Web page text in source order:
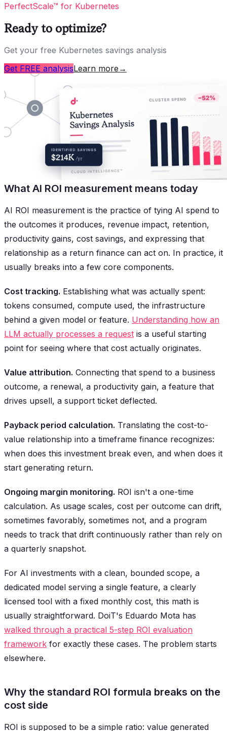
PerfectScale™ for Kubernetes
Ready to optimize?
Get your free Kubernetes savings analysis
Get FREE analysisLearn more →
What AI ROI measurement means today
AI ROI measurement is the practice of tying AI spend to
the outcomes it produces, revenue impact, retention,
productivity gains, cost savings, and expressing that
relationship as a return finance can act on. In practice, it
usually breaks into a few core components.
Cost tracking. Establishing what was actually spent:
tokens consumed, compute used, the infrastructure
behind a given model or feature. Understanding how an
LLM actually processes a request is a useful starting
point for seeing where that cost actually originates.
Value attribution. Connecting that spend to a business
outcome, a renewal, a productivity gain, a feature that
drives upsell, a support ticket deflected.
Payback period calculation. Translating the cost-to-
value relationship into a timeframe finance recognizes:
when does this investment break even, and when does it
start generating return.
Ongoing margin monitoring. ROI isn't a one-time
calculation. As usage scales, cost per outcome can drift,
sometimes favorably, sometimes not, and a program
needs to track that drift continuously rather than rely on
a quarterly snapshot.
For AI investments with a clean, bounded scope, a
dedicated model serving a single feature, a clearly
licensed tool with a fixed monthly cost, this math is
usually straightforward. DoiT's Eduardo Mota has
walked through a practical 5-step ROI evaluation
framework for exactly these cases. The problem starts
elsewhere.
Why the standard ROI formula breaks on the
cost side
ROI is supposed to be a simple ratio: value generated